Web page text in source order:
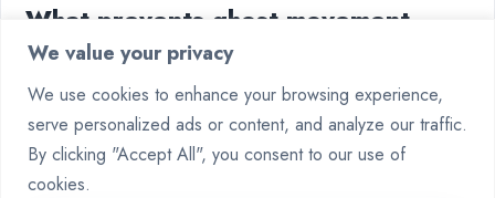
We value your privacy
We use cookies to enhance your browsing experience,
serve personalized ads or content, and analyze our traffic.
By clicking "Accept All", you consent to our use of
cookies.
What prevents ghost movement
deadlocks at maze intersections?
The game has a rule where Blinky goes first, then Pinky,
Inky, and Clyde. This rule helps ghosts move smoothly and
follow their unique patterns.